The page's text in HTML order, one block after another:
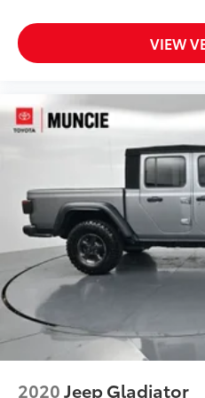
Passenger vanity mirror
Rear reading lights
Telescoping steering
Tilt steering wheel
Trip computer
Front Bucket Seats
Premium Cloth Low-
Split folding rear seat
Freedom Panel Storage
Front Center Armrest w/
Passenger door bin
Roll-Up Tonneau Cover
VIEW
2020Jeep Gladiator